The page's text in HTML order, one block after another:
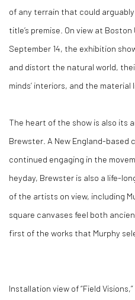
of any terrain that could
title’s premise. On view at
September 14, the exhibition
and distort the natural world,
minds’ interiors, and the
The heart of the show is also its
Brewster. A New England-based
continued engaging in the
heyday, Brewster is also a life-
of the artists on view, including
square canvases feel both
first of the works that Murphy
Installation view of “Field